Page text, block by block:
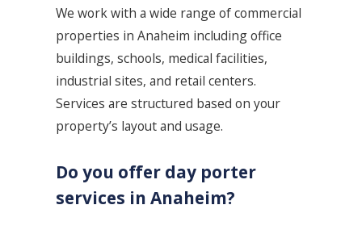
We work with a wide range of commercial
properties in Anaheim including office
buildings, schools, medical facilities,
industrial sites, and retail centers.
Services are structured based on your
property’s layout and usage.
Do you offer day porter
services in Anaheim?